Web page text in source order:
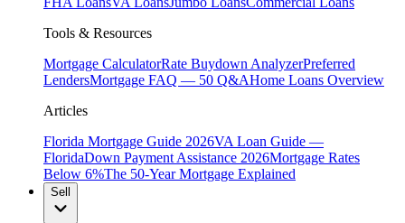
Tools & Resources
Mortgage CalculatorRate Buydown AnalyzerPreferred
LendersMortgage FAQ — 50 Q&AHome Loans Overview
Articles
Florida Mortgage Guide 2026VA Loan Guide —
FloridaDown Payment Assistance 2026Mortgage Rates
Below 6%The 50-Year Mortgage Explained
Sell